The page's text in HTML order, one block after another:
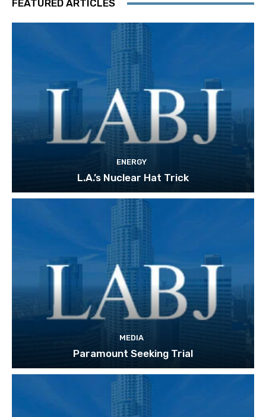
FEATURED ARTICLES
ENERGY
L.A.’s Nuclear Hat Trick
MEDIA
Paramount Seeking Trial